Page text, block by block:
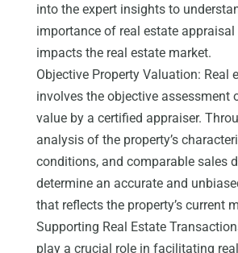
into the expert insights to
importance of real estate
impacts the real estate market.
Objective Property Valuation: Real
involves the objective assessment
value by a certified appraiser.
analysis of the property’s
conditions, and comparable sales
determine an accurate and
that reflects the property’s current
Supporting Real Estate
play a crucial role in facilitating